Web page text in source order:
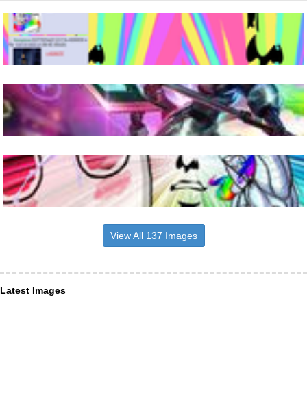
View All 137 Images
Latest Images